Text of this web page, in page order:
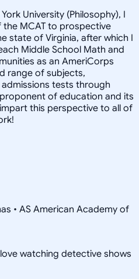
University (Philosophy), I
MCAT to prospective
state of Virginia, after which I
Middle School Math and
as an AmeriCorps
range of subjects,
tests through
of education and its
this perspective to all of
• AS American Academy of
watching detective shows